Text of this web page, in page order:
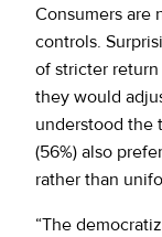
Consumers are
controls.
of stricter
they would
understood the
(56%) also
rather than
“The